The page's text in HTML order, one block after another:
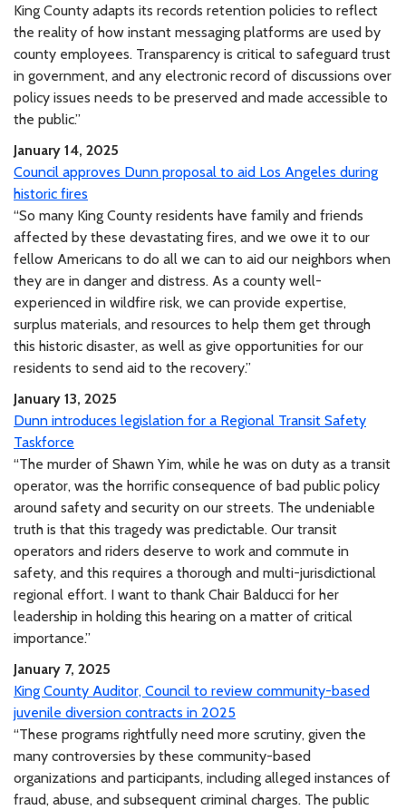
King County adapts its records retention policies to reflect
the reality of how instant messaging platforms are used by
county employees. Transparency is critical to safeguard trust
in government, and any electronic record of discussions over
policy issues needs to be preserved and made accessible to
the public.”
January 14, 2025
Council approves Dunn proposal to aid Los Angeles during
historic fires
“So many King County residents have family and friends
affected by these devastating fires, and we owe it to our
fellow Americans to do all we can to aid our neighbors when
they are in danger and distress. As a county well-
experienced in wildfire risk, we can provide expertise,
surplus materials, and resources to help them get through
this historic disaster, as well as give opportunities for our
residents to send aid to the recovery.”
January 13, 2025
Dunn introduces legislation for a Regional Transit Safety
Taskforce
“The murder of Shawn Yim, while he was on duty as a transit
operator, was the horrific consequence of bad public policy
around safety and security on our streets. The undeniable
truth is that this tragedy was predictable. Our transit
operators and riders deserve to work and commute in
safety, and this requires a thorough and multi-jurisdictional
regional effort. I want to thank Chair Balducci for her
leadership in holding this hearing on a matter of critical
importance.”
January 7, 2025
King County Auditor, Council to review community-based
juvenile diversion contracts in 2025
“These programs rightfully need more scrutiny, given the
many controversies by these community-based
organizations and participants, including alleged instances of
fraud, abuse, and subsequent criminal charges. The public